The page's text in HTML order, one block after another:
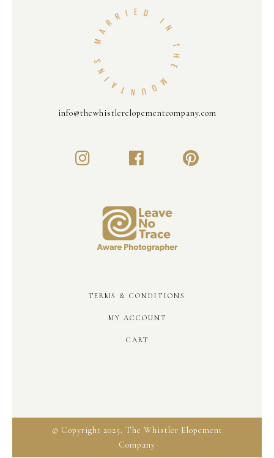
info@thewhistlerelopementcompany.com
TERMS & CONDITIONS
MY ACCOUNT
CART
© Copyright 2025. The Whistler Elopement
Company